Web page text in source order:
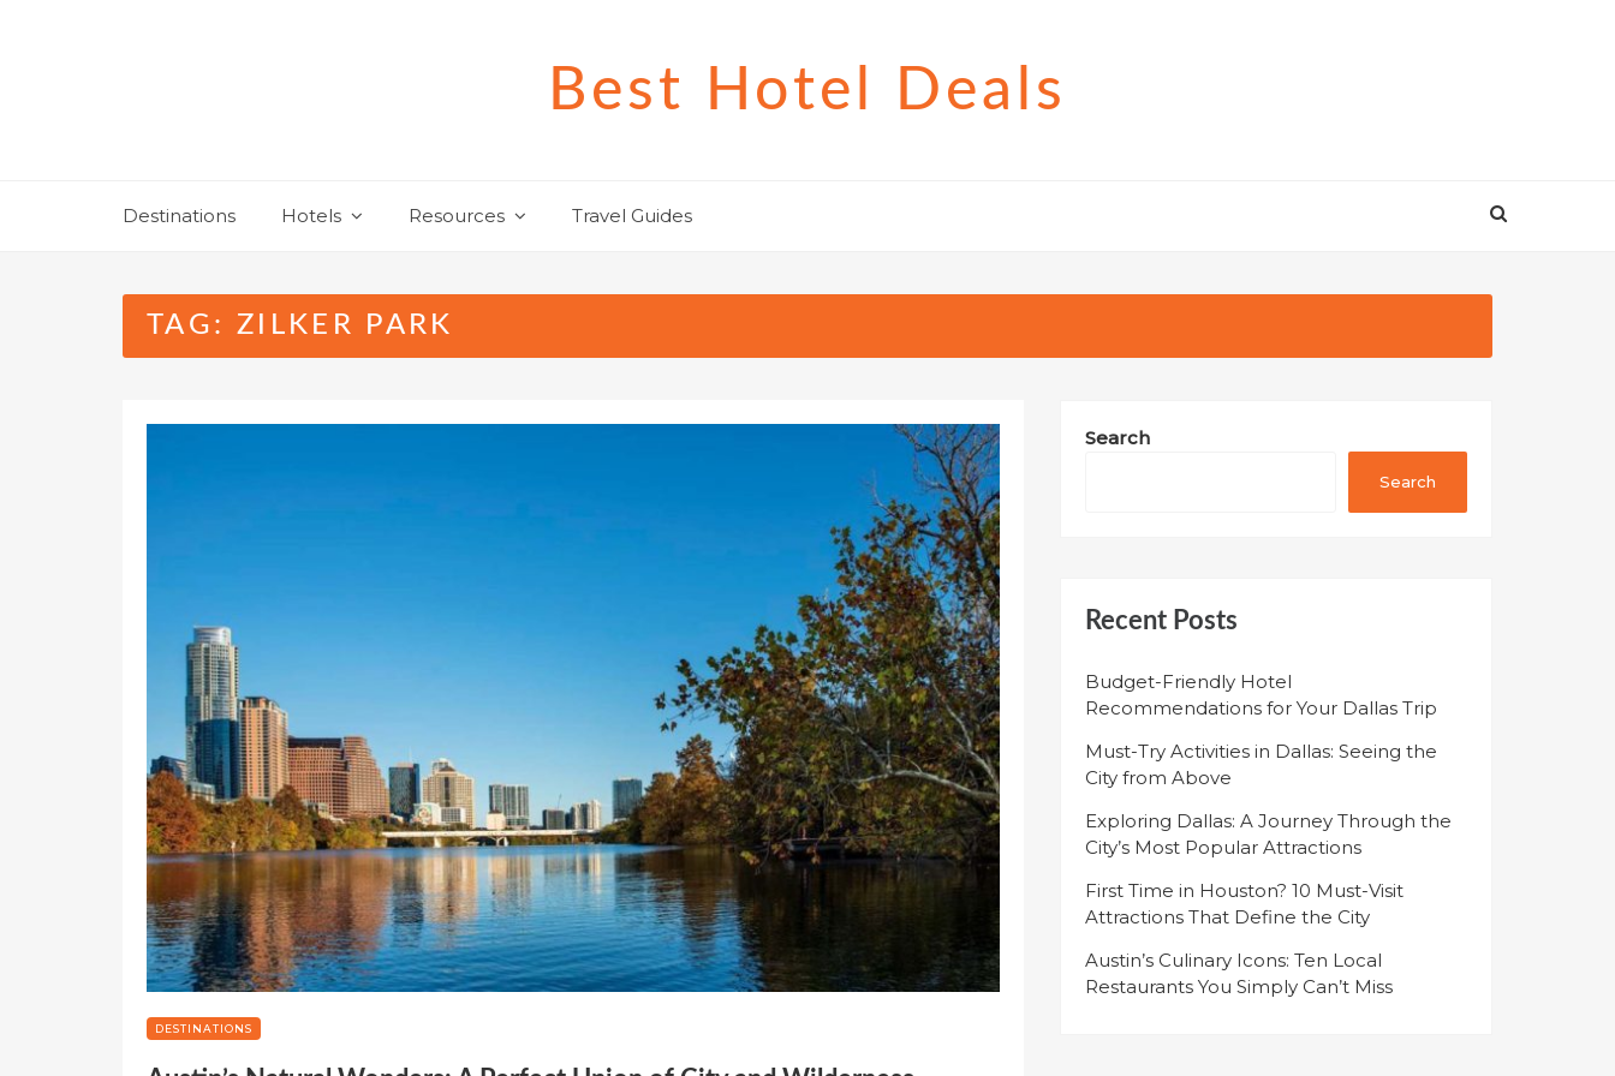
Best Hotel Deals
Destinations Hotels Resources Travel Guides
TAG: ZILKER PARK
DESTINATIONS
Search
Search
Recent Posts
Budget-Friendly Hotel
Recommendations for Your Dallas Trip
Must-Try Activities in Dallas: Seeing the
City from Above
Exploring Dallas: A Journey Through the
City’s Most Popular Attractions
First Time in Houston? 10 Must-Visit
Attractions That Define the City
Austin’s Culinary Icons: Ten Local
Restaurants You Simply Can’t Miss